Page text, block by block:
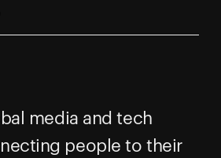
media and tech
people to their